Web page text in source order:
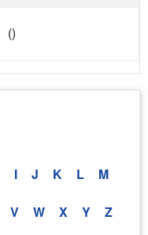
()
I J K L M
V W X Y Z